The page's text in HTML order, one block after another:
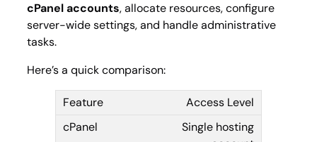
cPanel accounts, allocate resources, configure
server-wide settings, and handle administrative
tasks.
Here’s a quick comparison:
Access Level
Single hosting